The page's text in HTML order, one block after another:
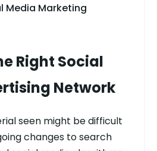
Media Marketing
Right Social
Network
seen might be difficult
changes to search